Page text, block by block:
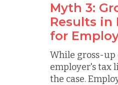
Myth 3:
Results in
for
While gross-up
employer's tax
the case.